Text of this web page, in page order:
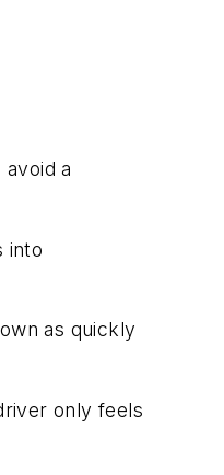
a
into
as quickly
only feels